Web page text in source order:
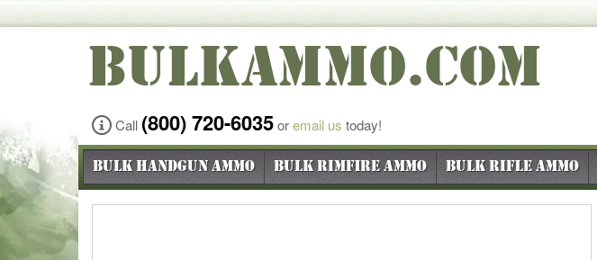
BULKAMMO.COM
Call (800) 720-6035oremail us today!
Bulk Handgun Ammo Bulk Rimfire Ammo Bulk Rifle Ammo